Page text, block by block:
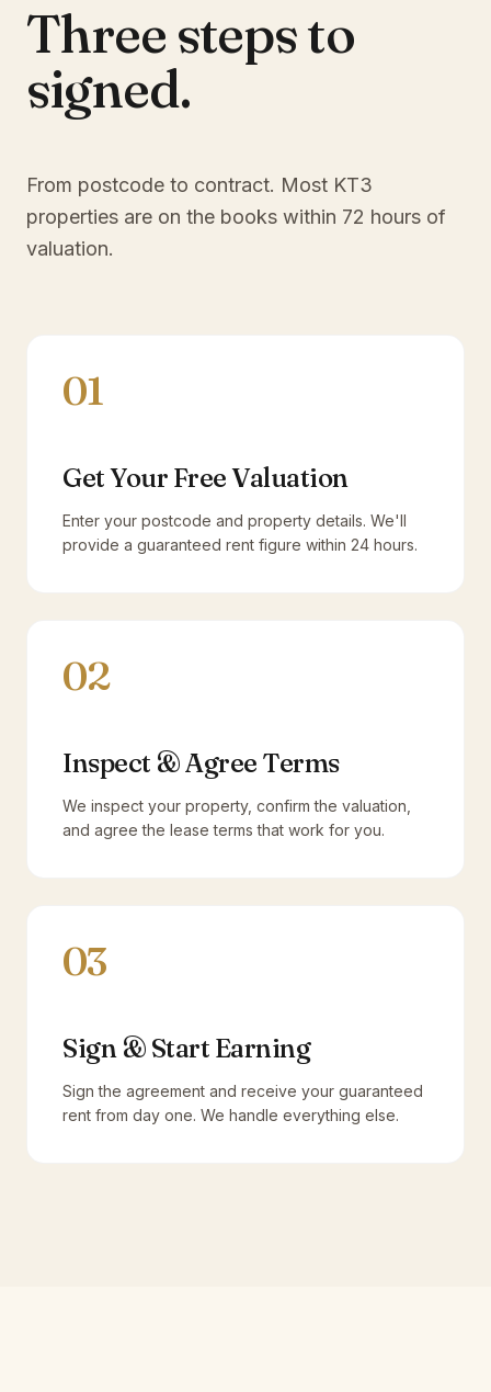
Three steps to
signed.
From postcode to contract. Most KT3
properties are on the books within 72 hours of
valuation.
01
Get Your Free Valuation
Enter your postcode and property details. We'll
provide a guaranteed rent figure within 24 hours.
02
Inspect & Agree Terms
We inspect your property, confirm the valuation,
and agree the lease terms that work for you.
03
Sign & Start Earning
Sign the agreement and receive your guaranteed
rent from day one. We handle everything else.